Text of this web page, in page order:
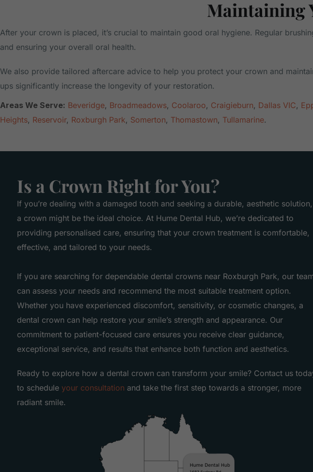
Maintaining
After your crown is placed, it’s crucial to maintain good oral hygiene. Regular
and ensuring your overall oral health.
We also provide tailored aftercare advice to help you protect your crown and
ups significantly increase the longevity of your restoration.
Areas We Serve: Beveridge, Broadmeadows, Coolaroo, Craigieburn, Dallas VIC,
Heights, Reservoir, Roxburgh Park, Somerton, Thomastown, Tullamarine.
Is a Crown Right for You?
If you’re dealing with a damaged tooth and seeking a durable, aesthetic solution,
a crown might be the ideal choice. At Hume Dental Hub, we’re dedicated to
providing personalised care, ensuring that your crown treatment is comfortable,
effective, and tailored to your needs.
If you are searching for dependable dental crowns near Roxburgh Park, our
can assess your needs and recommend the most suitable treatment option.
Whether you have experienced discomfort, sensitivity, or cosmetic changes, a
dental crown can help restore your smile’s strength and appearance. Our
commitment to patient-focused care ensures you receive clear guidance,
exceptional service, and results that enhance both function and aesthetics.
Ready to explore how a dental crown can transform your smile? Contact us
to schedule your consultation and take the first step towards a stronger, more
radiant smile.